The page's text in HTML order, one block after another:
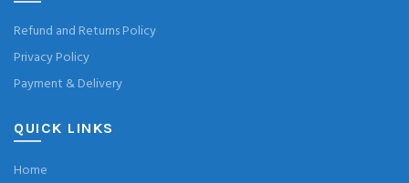
Refund and Returns Policy
Privacy Policy
Payment & Delivery
QUICK LINKS
Home